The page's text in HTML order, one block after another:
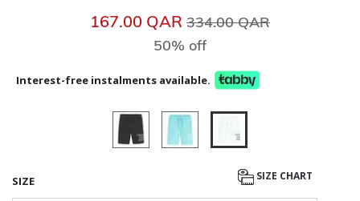
167.00 QAR Price reduced from
334.00 QAR
50% off
Interest-free instalments available.
SIZE SIZE CHART